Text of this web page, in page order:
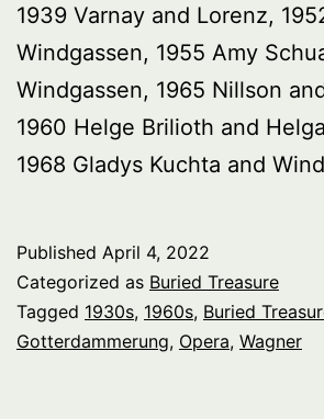
1939 Varnay and Lorenz,
Windgassen, 1955 Amy
Windgassen, 1965 Nillson
1960 Helge Brilioth and
1968 Gladys Kuchta and
Published April 4, 2022
Categorized as Buried Treasure
Tagged 1930s, 1960s, Buried
Gotterdammerung, Opera, Wagner